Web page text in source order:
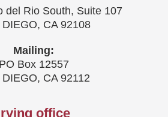
del Rio South, Suite 107
DIEGO, CA 92108
Mailing:
PO Box 12557
DIEGO, CA 92112
office